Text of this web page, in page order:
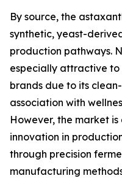
By source, the
synthetic, yeast-
production pathways.
especially attractive to
brands due to its
association with
However, the market
innovation in
through precision
manufacturing